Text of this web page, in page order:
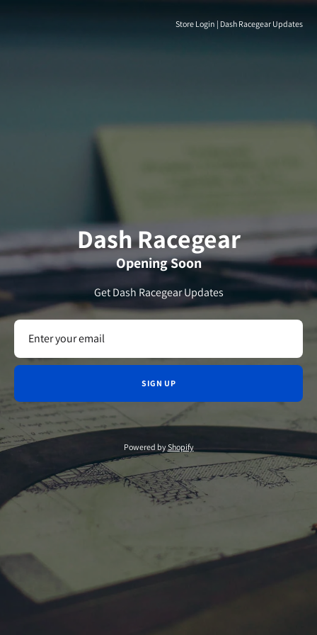
Store Login | Dash Racegear Updates
Dash Racegear
Opening Soon
Get Dash Racegear Updates
SIGN UP
Powered byShopify